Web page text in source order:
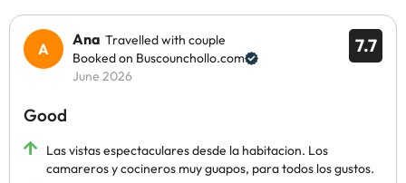
7.7
Ana Travelled with couple
Booked on Buscounchollo.com
June 2026
Good
Las vistas espectaculares desde la habitacion. Los
camareros y cocineros muy guapos, para todos los gustos.